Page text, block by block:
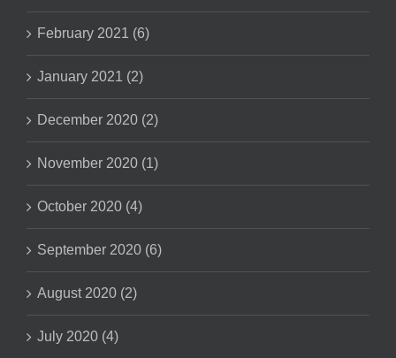
February 2021 (6)
January 2021 (2)
December 2020 (2)
November 2020 (1)
October 2020 (4)
September 2020 (6)
August 2020 (2)
July 2020 (4)